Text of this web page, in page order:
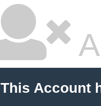
This Account